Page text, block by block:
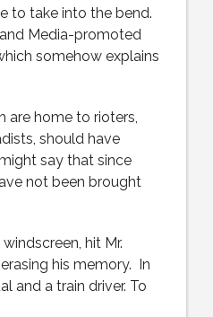
to take into the bend.
Media-promoted
somehow explains
are home to rioters,
should have
say that since
not been brought
hit Mr.
his memory. In
and a train driver. To